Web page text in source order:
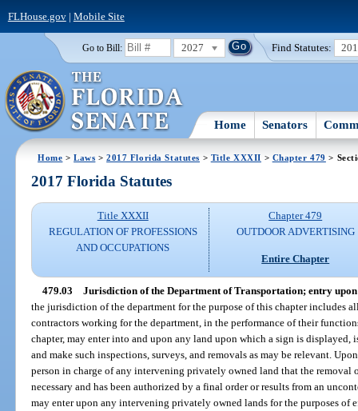
FLHouse.gov| Mobile Site
Go to Bill: 2027 Find Statutes:
Home Senators
Home >Laws >2017 Florida Statutes > Title XXXII > Chapter 479 >
2017 Florida Statutes
Title XXXII
REGULATION OF PROFESSIONS
AND OCCUPATIONS
Chapter 479
OUTDOOR ADVERTISING
Entire Chapter
479.03 Jurisdiction of the Department of Transportation; entry
the jurisdiction of the department for the purpose of this chapter includes
contractors working for the department, in the performance of their
chapter, may enter into and upon any land upon which a sign is displayed,
and make such inspections, surveys, and removals as may be relevant.
person in charge of any intervening privately owned land that the
necessary and has been authorized by a final order or results from an
may enter upon any intervening privately owned lands for the purposes of